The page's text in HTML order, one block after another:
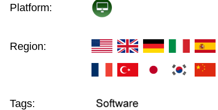
Platform:
Region:
Tags: